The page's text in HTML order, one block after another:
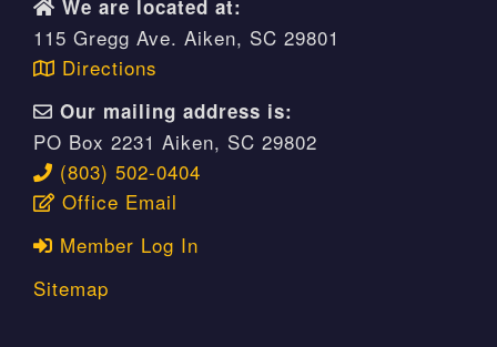
We are located at:
115 Gregg Ave. Aiken, SC 29801
Directions
Our mailing address is:
PO Box 2231 Aiken, SC 29802
(803) 502-0404
Office Email
Member Log In
Sitemap